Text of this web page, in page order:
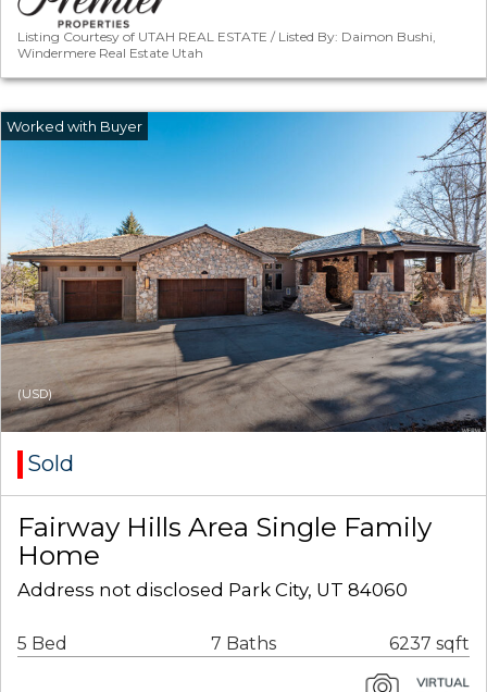
Listing Courtesy of UTAH REAL ESTATE / Listed By: Daimon Bushi,
Windermere Real Estate Utah
(USD)
Sold
Fairway Hills Area Single Family
Home
Address not disclosed Park City, UT 84060
5 Bed 7 Baths 6237 sqft